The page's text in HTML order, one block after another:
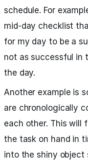
schedule. For
mid-day checklist
for my day to be a
not as successful in
the day.
Another example is
are chronologically
each other. This will
the task on hand in
into the shiny object